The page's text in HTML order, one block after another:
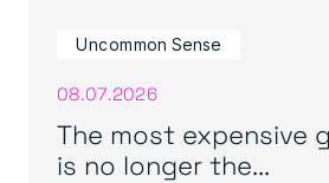
Uncommon Sense
08.07.2026
The most expensive
is no longer the...